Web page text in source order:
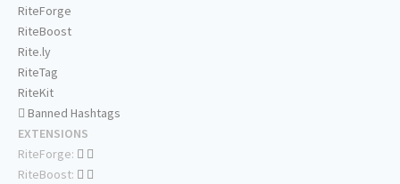
RiteForge
RiteBoost
Rite.ly
RiteTag
RiteKit
Banned Hashtags
EXTENSIONS
RiteForge:
RiteBoost: